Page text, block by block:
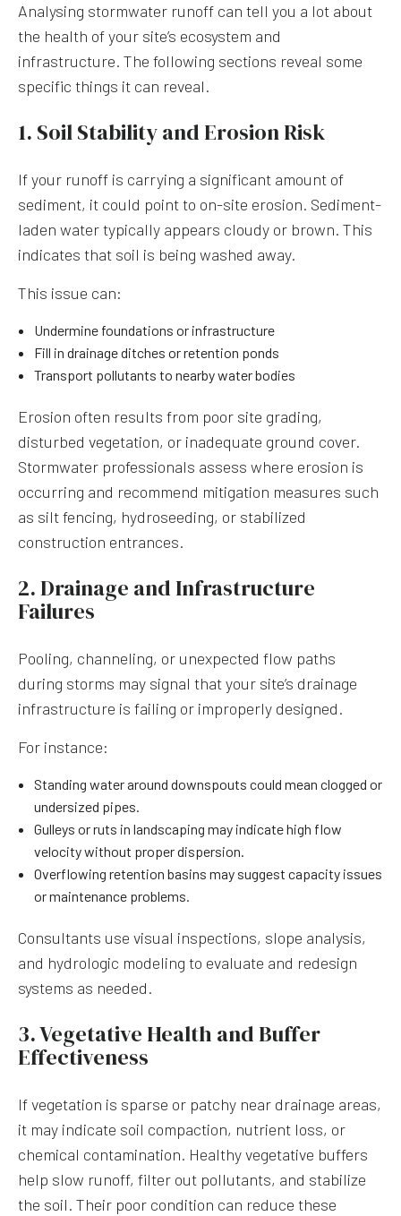
Analysing stormwater runoff can tell you a lot about
the health of your site’s ecosystem and
infrastructure. The following sections reveal some
specific things it can reveal.
1. Soil Stability and Erosion Risk
If your runoff is carrying a significant amount of
sediment, it could point to on-site erosion. Sediment-
laden water typically appears cloudy or brown. This
indicates that soil is being washed away.
This issue can:
Undermine foundations or infrastructure
Fill in drainage ditches or retention ponds
Transport pollutants to nearby water bodies
Erosion often results from poor site grading,
disturbed vegetation, or inadequate ground cover.
Stormwater professionals assess where erosion is
occurring and recommend mitigation measures such
as silt fencing, hydroseeding, or stabilized
construction entrances.
2. Drainage and Infrastructure
Failures
Pooling, channeling, or unexpected flow paths
during storms may signal that your site’s drainage
infrastructure is failing or improperly designed.
For instance:
Standing water around downspouts could mean clogged or
undersized pipes.
Gulleys or ruts in landscaping may indicate high flow
velocity without proper dispersion.
Overflowing retention basins may suggest capacity issues
or maintenance problems.
Consultants use visual inspections, slope analysis,
and hydrologic modeling to evaluate and redesign
systems as needed.
3. Vegetative Health and Buffer
Effectiveness
If vegetation is sparse or patchy near drainage areas,
it may indicate soil compaction, nutrient loss, or
chemical contamination. Healthy vegetative buffers
help slow runoff, filter out pollutants, and stabilize
the soil. Their poor condition can reduce these